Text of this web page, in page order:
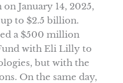
January 14, 2025,
to $2.5 billion.
a $500 million
with Eli Lilly to
but with the
On the same day,